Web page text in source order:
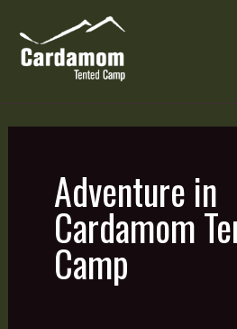
content
Adventure in
Cardamom
Camp